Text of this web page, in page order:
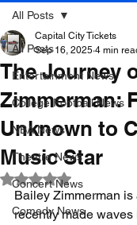
All Posts
Entertainment News
College Football News
NBA News
Theatre News
Concert News
Comedy News
All Posts
The Journey
Zimmerman:
Unknown to
Music Star
Capital City Tickets
Sep 16, 2025 4 min
Rated NaN out of 5
Bailey Zimmerman is
recently made waves